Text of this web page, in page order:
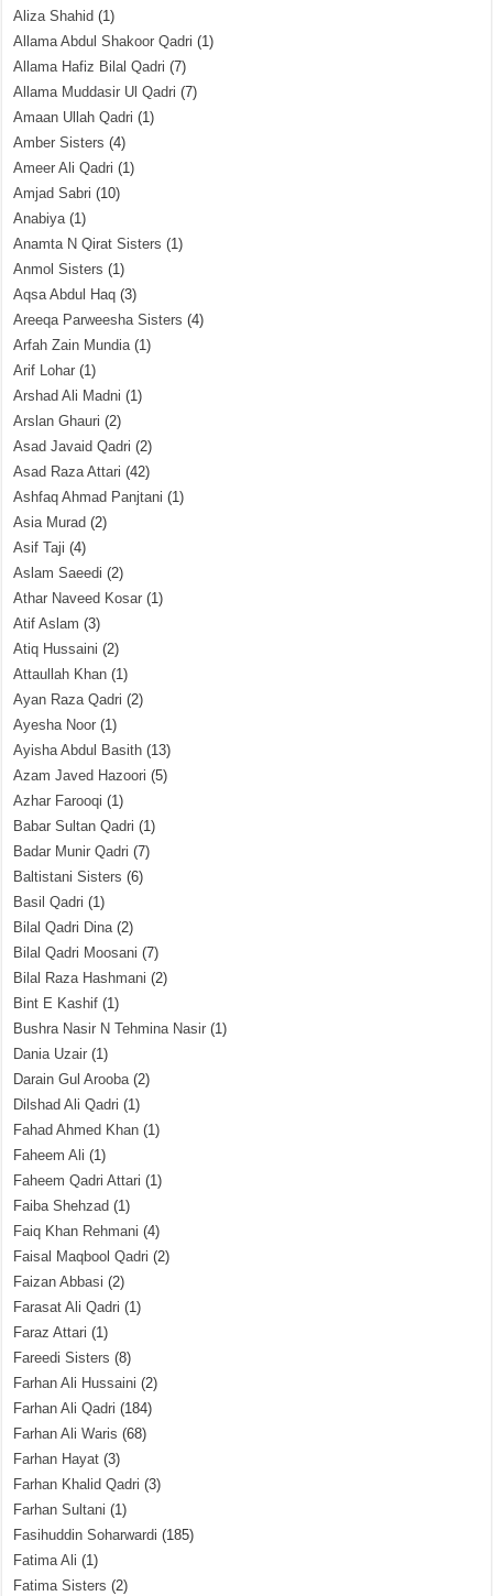
Aliza Shahid (1)
Allama Abdul Shakoor Qadri (1)
Allama Hafiz Bilal Qadri (7)
Allama Muddasir Ul Qadri (7)
Amaan Ullah Qadri (1)
Amber Sisters (4)
Ameer Ali Qadri (1)
Amjad Sabri (10)
Anabiya(1)
Anamta N Qirat Sisters (1)
Anmol Sisters (1)
Aqsa Abdul Haq (3)
Areeqa Parweesha Sisters (4)
Arfah Zain Mundia(1)
Arif Lohar (1)
Arshad Ali Madni (1)
Arslan Ghauri (2)
Asad Javaid Qadri (2)
Asad Raza Attari (42)
Ashfaq Ahmad Panjtani (1)
Asia Murad (2)
Asif Taji (4)
Aslam Saeedi (2)
Athar Naveed Kosar (1)
Atif Aslam (3)
Atiq Hussaini (2)
Attaullah Khan (1)
Ayan Raza Qadri (2)
Ayesha Noor (1)
Ayisha Abdul Basith (13)
Azam Javed Hazoori (5)
Azhar Farooqi (1)
Babar Sultan Qadri (1)
Badar Munir Qadri (7)
Baltistani Sisters (6)
Basil Qadri (1)
Bilal Qadri Dina(2)
Bilal Qadri Moosani (7)
Bilal Raza Hashmani (2)
Bint E Kashif (1)
Bushra Nasir N Tehmina Nasir (1)
Dania Uzair (1)
Darain Gul Arooba(2)
Dilshad Ali Qadri (1)
Fahad Ahmed Khan (1)
Faheem Ali (1)
Faheem Qadri Attari (1)
Faiba Shehzad (1)
Faiq Khan Rehmani (4)
Faisal Maqbool Qadri (2)
Faizan Abbasi (2)
Farasat Ali Qadri (1)
Faraz Attari (1)
Fareedi Sisters (8)
Farhan Ali Hussaini (2)
Farhan Ali Qadri (184)
Farhan Ali Waris (68)
Farhan Hayat (3)
Farhan Khalid Qadri (3)
Farhan Sultani (1)
Fasihuddin Soharwardi (185)
Fatima Ali (1)
Fatima Sisters (2)